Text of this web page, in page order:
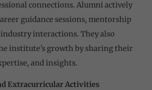
connections. Alumni actively
guidance sessions, mentorship
interactions. They also
institute’s growth by sharing their
and insights.
Extracurricular Activities